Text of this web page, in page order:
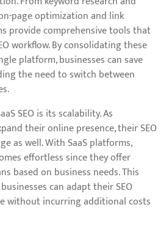
page optimization and link
provide comprehensive tools that
workflow. By consolidating these
platform, businesses can save
the need to switch between
SEO is its scalability. As
their online presence, their SEO
as well. With SaaS platforms,
effortless since they offer
based on business needs. This
can adapt their SEO
without incurring additional costs